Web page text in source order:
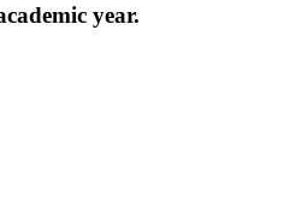
year.